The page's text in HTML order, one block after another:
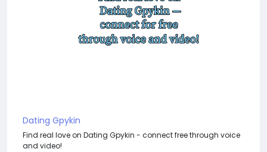
Dating Gpykin
Find real love on Dating Gpykin - connect free through voice
and video!